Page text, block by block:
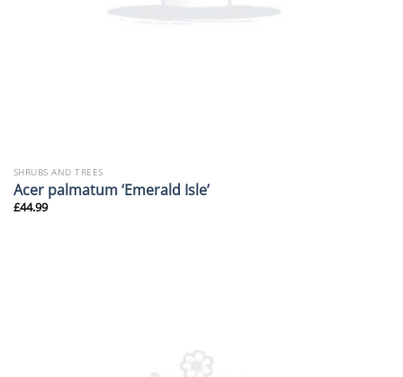
SHRUBS AND TREES
Acer palmatum ‘Emerald Isle’
£44.99